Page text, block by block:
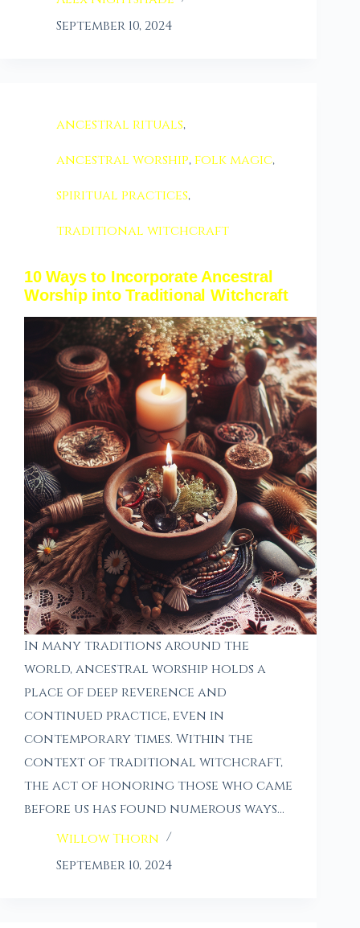
September 10, 2024
ancestral rituals,
ancestral worship, folk magic,
spiritual practices,
traditional witchcraft
10 Ways to Incorporate Ancestral
Worship into Traditional Witchcraft
In many traditions around the
world, ancestral worship holds a
place of deep reverence and
continued practice, even in
contemporary times. Within the
context of traditional witchcraft,
the act of honoring those who came
before us has found numerous ways…
Willow Thorn
September 10, 2024